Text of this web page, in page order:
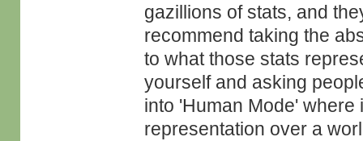
gazillions of stats, and
recommend taking the
to what those stats
yourself and asking
into 'Human Mode'
representation over a